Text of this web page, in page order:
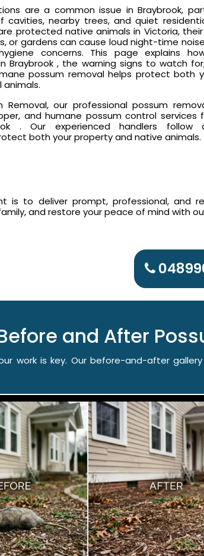
are a common issue in Braybrook,
cavities, nearby trees, and quiet
protected native animals in Victoria,
or gardens can cause loud night-time
concerns. This page explains
Braybrook , the warning signs to watch
possum removal helps protect both
animals.
Removal, our professional possum
and humane possum control services
. Our experienced handlers follow
both your property and native animals.
is to deliver prompt, professional, and
and restore your peace of mind with
and After
work is key. Our before-and-after